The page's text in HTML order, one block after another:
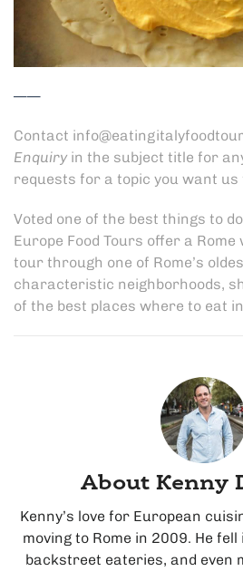
——
Contact
Enquiry in the subject title for
requests for a topic you want us
Voted one of the best things to
Europe Food Tours offer a Rome
tour through one of Rome’s
characteristic neighborhoods,
of the best places where to eat
About Kenny
Kenny’s love for European
moving to Rome in 2009. He
backstreet eateries, and even